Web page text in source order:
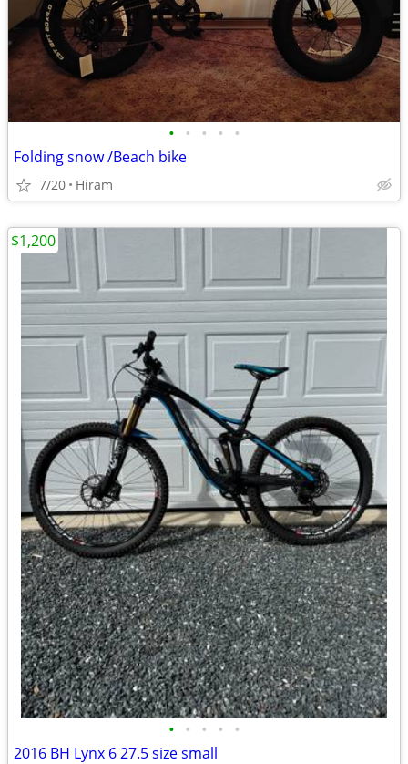
• • • • •
Folding snow /Beach bike
7/20 Hiram
• • • • •
2016 BH Lynx 6 27.5 size small
$1,200